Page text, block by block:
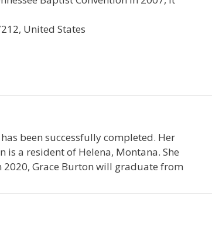
United States
been successfully completed. Her
is a resident of Helena, Montana. She
Grace Burton will graduate from